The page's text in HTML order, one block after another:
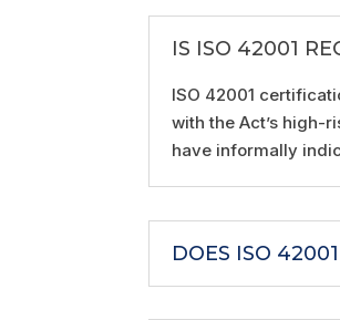
IS ISO 42001
ISO 42001
with the Act’s high-
have informally
DOES ISO